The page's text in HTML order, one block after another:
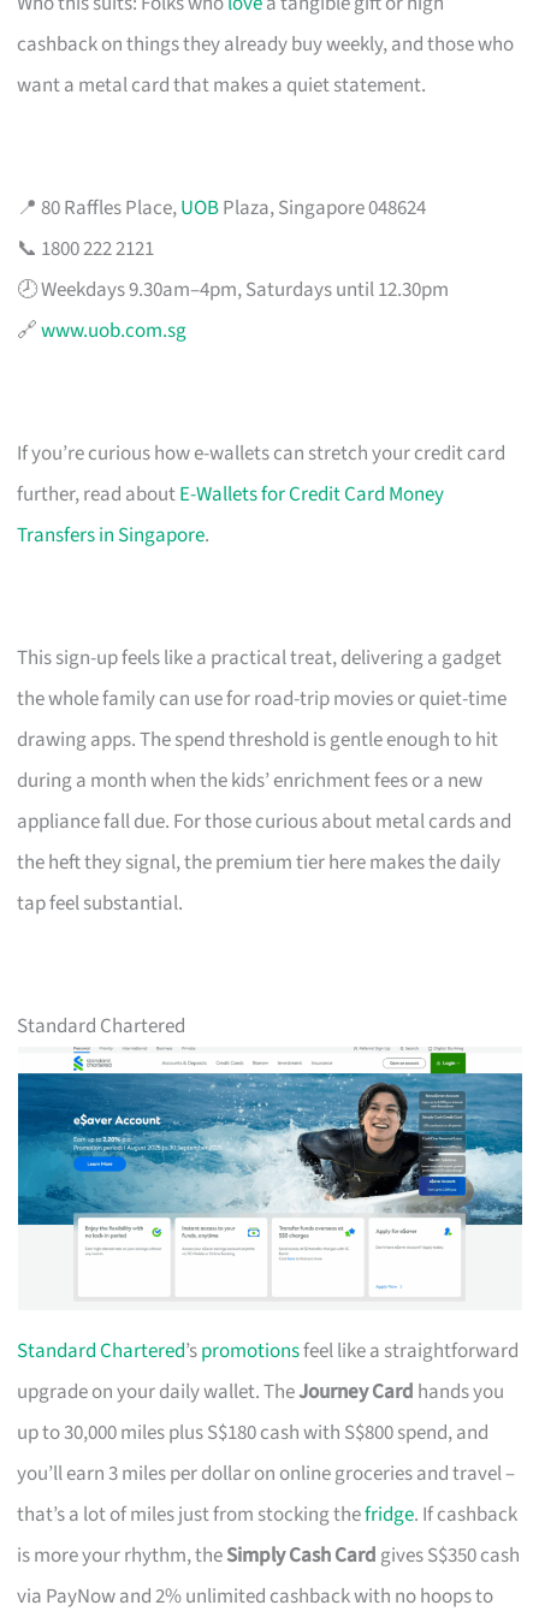
cashback on things they already buy weekly, and those who
want a metal card that makes a quiet statement.
📍 80 Raffles Place,UOBPlaza, Singapore 048624
📞 1800 222 2121
🕗 Weekdays 9.30am–4pm, Saturdays until 12.30pm
🔗www.uob.com.sg
If you’re curious how e-wallets can stretch your credit card
further, read aboutE-Wallets for Credit Card Money
Transfers in Singapore.
This sign-up feels like a practical treat, delivering a gadget
the whole family can use for road-trip movies or quiet-time
drawing apps. The spend threshold is gentle enough to hit
during a month when the kids’ enrichment fees or a new
appliance fall due. For those curious about metal cards and
the heft they signal, the premium tier here makes the daily
tap feel substantial.
Standard Chartered
Standard Chartered’spromotionsfeel like a straightforward
upgrade on your daily wallet. TheJourney Card hands you
up to 30,000 miles plus S$180 cash with S$800 spend, and
you’ll earn 3 miles per dollar on online groceries and travel –
that’s a lot of miles just from stocking thefridge. If cashback
is more your rhythm, theSimply Cash Card gives S$350 cash
via PayNow and 2% unlimited cashback with no hoops to